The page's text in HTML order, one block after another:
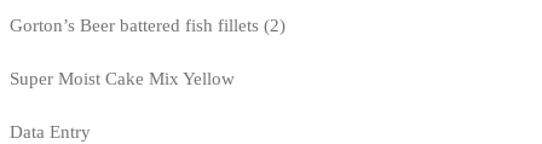
Gorton’s Beer battered fish fillets (2)
Super Moist Cake Mix Yellow
Data Entry